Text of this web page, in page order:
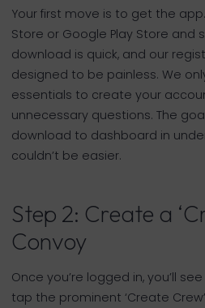
Your first move is to get the
Store or Google Play Store and
download is quick, and our
designed to be painless. We
essentials to create your
unnecessary questions. The
download to dashboard in
couldn’t be easier.
Step 2: Create a
Convoy
Once you’re logged in, you’ll
tap the prominent ‘Create